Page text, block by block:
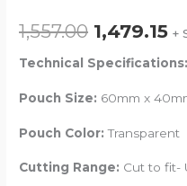
1,557.00 1,479.15 +
Technical Specifications:
Pouch Size: 60mm x
Pouch Color:
Cutting Range: Cut to fit-